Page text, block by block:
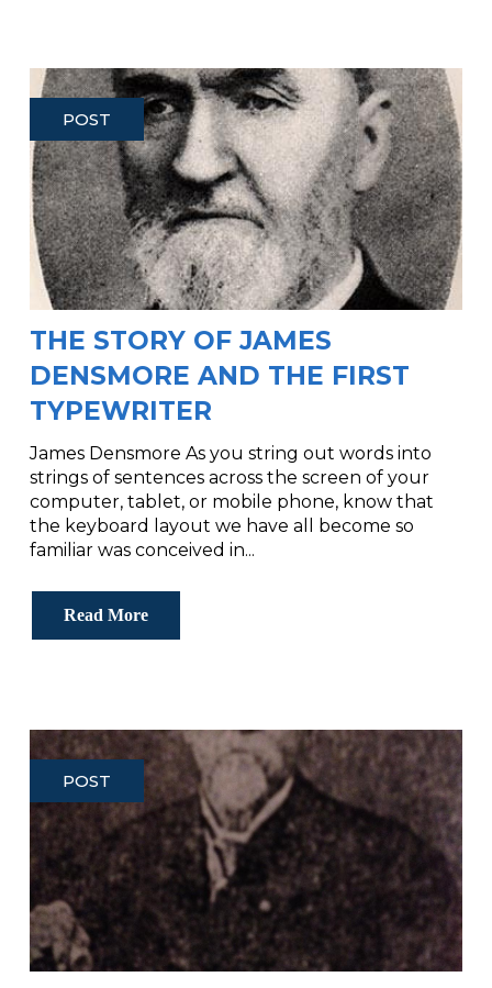
POST
THE STORY OF JAMES
DENSMORE AND THE FIRST
TYPEWRITER
James Densmore As you string out words into
strings of sentences across the screen of your
computer, tablet, or mobile phone, know that
the keyboard layout we have all become so
familiar was conceived in...
Read More
POST